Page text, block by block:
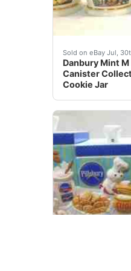
Sold on eBay Jul,
Danbury Mint
Canister
Cookie Jar
Danbury Mint